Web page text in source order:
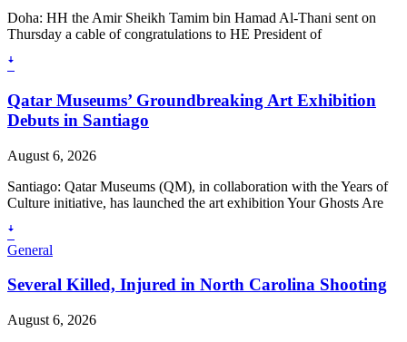
Doha: HH the Amir Sheikh Tamim bin Hamad Al-Thani sent on
Thursday a cable of congratulations to HE President of
ꜜ
Qatar Museums’ Groundbreaking Art Exhibition
Debuts in Santiago
August 6, 2026
Santiago: Qatar Museums (QM), in collaboration with the Years of
Culture initiative, has launched the art exhibition Your Ghosts Are
ꜜ
General
Several Killed, Injured in North Carolina Shooting
August 6, 2026